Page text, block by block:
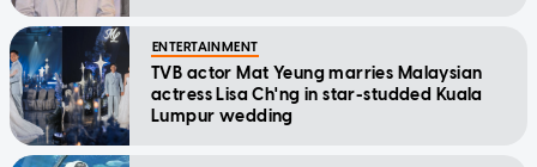
ENTERTAINMENT
TVB actor Mat Yeung marries Malaysian
actress Lisa Ch'ng in star-studded Kuala
Lumpur wedding